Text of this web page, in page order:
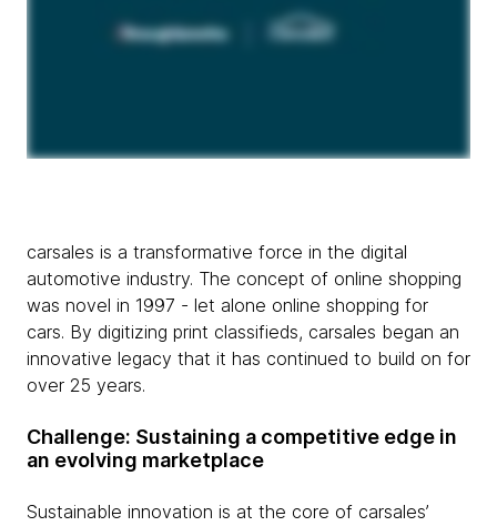
carsales is a transformative force in the digital
automotive industry. The concept of online shopping
was novel in 1997 - let alone online shopping for
cars. By digitizing print classifieds, carsales began an
innovative legacy that it has continued to build on for
over 25 years.
Challenge: Sustaining a competitive edge in
an evolving marketplace
Sustainable innovation is at the core of carsales’